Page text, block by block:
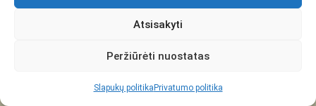
Atsisakyti
Peržiūrėti nuostatas
Slapukų politika Privatumo politika